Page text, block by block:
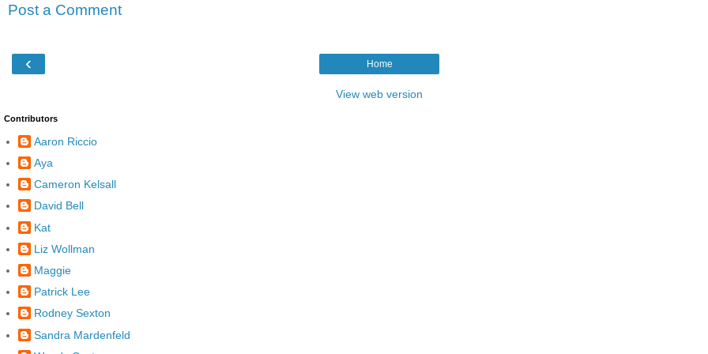
Post a Comment
‹ Home
View web version
Contributors
Aaron Riccio
Aya
Cameron Kelsall
David Bell
Kat
Liz Wollman
Maggie
Patrick Lee
Rodney Sexton
Sandra Mardenfeld